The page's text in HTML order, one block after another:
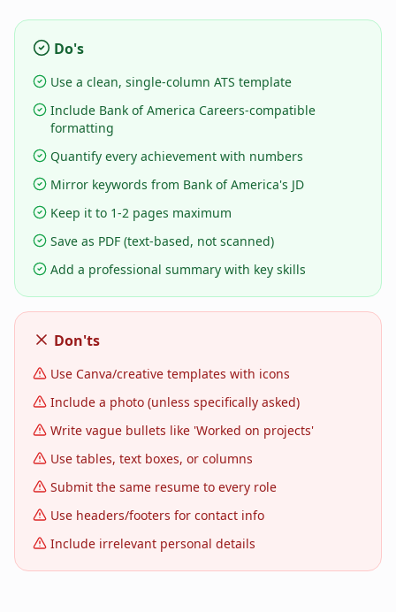
Do's
Use a clean, single-column ATS template
Include Bank of America Careers-compatible
formatting
Quantify every achievement with numbers
Mirror keywords from Bank of America's JD
Keep it to 1-2 pages maximum
Save as PDF (text-based, not scanned)
Add a professional summary with key skills
Don'ts
Use Canva/creative templates with icons
Include a photo (unless specifically asked)
Write vague bullets like 'Worked on projects'
Use tables, text boxes, or columns
Submit the same resume to every role
Use headers/footers for contact info
Include irrelevant personal details